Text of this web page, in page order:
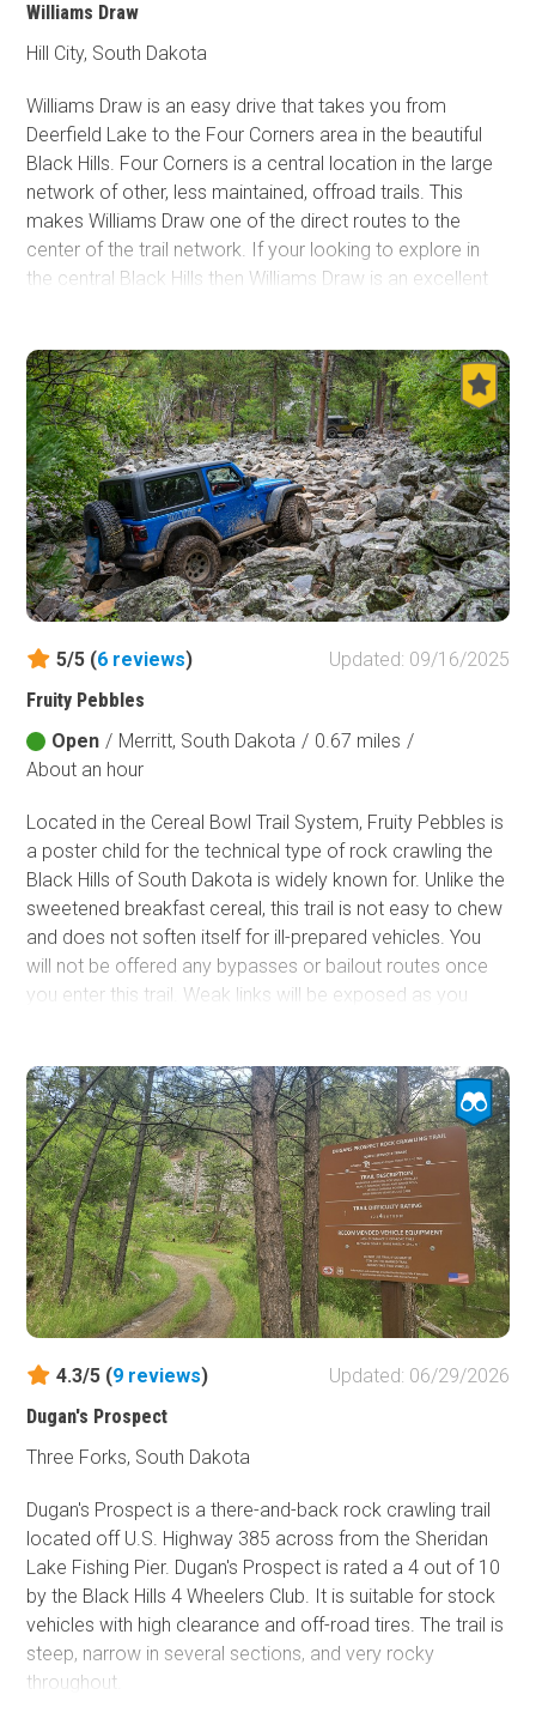
Williams Draw
Hill City, South Dakota
Williams Draw is an easy drive that takes you from
Deerfield Lake to the Four Corners area in the beautiful
Black Hills. Four Corners is a central location in the large
network of other, less maintained, offroad trails. This
makes Williams Draw one of the direct routes to the
center of the trail network. If your looking to explore in
the central Black Hills then Williams Draw is an excellent
5/5 (6 reviews)
Updated: 09/16/2025
Fruity Pebbles
Open / Merritt, South Dakota / 0.67 miles /
About an hour
Located in the Cereal Bowl Trail System, Fruity Pebbles is
a poster child for the technical type of rock crawling the
Black Hills of South Dakota is widely known for. Unlike the
sweetened breakfast cereal, this trail is not easy to chew
and does not soften itself for ill-prepared vehicles. You
will not be offered any bypasses or bailout routes once
you enter this trail. Weak links will be exposed as you
the size of kitchen appliances. Be sure to bring a proper
spoon because devouring this trail will take a good
utensil.
4.3/5 (9 reviews)
Updated: 06/29/2026
Dugan's Prospect
Three Forks, South Dakota
Dugan's Prospect is a there-and-back rock crawling trail
located off U.S. Highway 385 across from the Sheridan
Lake Fishing Pier. Dugan's Prospect is rated a 4 out of 10
by the Black Hills 4 Wheelers Club. It is suitable for stock
vehicles with high clearance and off-road tires. The trail is
steep, narrow in several sections, and very rocky
throughout.